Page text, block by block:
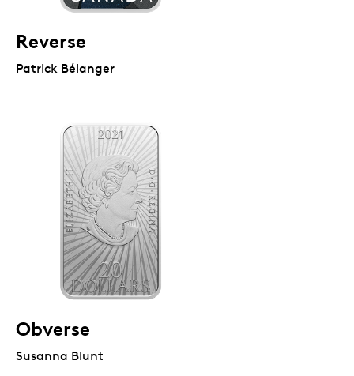
Reverse
Patrick Bélanger
Obverse
Susanna Blunt